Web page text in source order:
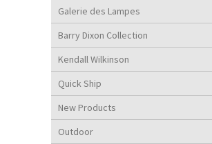
Galerie des Lampes
Barry Dixon Collection
Kendall Wilkinson
Quick Ship
New Products
Outdoor